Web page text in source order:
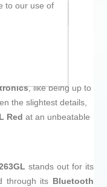
, like being up to
the slightest details,
Red at an unbeatable
stands out for its
through its Bluetooth
to our use of